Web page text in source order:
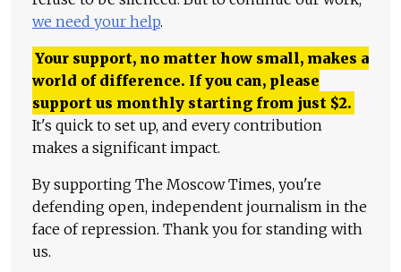
we need your help.
Your support, no matter how small, makes a
world of difference. If you can, please
support us monthly starting from just $2.
It's quick to set up, and every contribution
makes a significant impact.
By supporting The Moscow Times, you're
defending open, independent journalism in the
face of repression. Thank you for standing with
us.